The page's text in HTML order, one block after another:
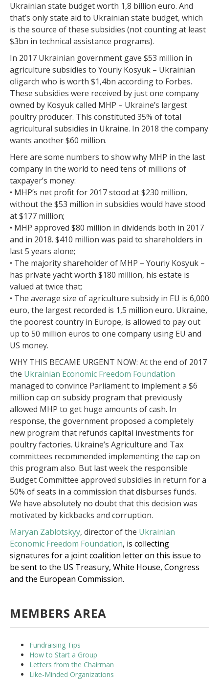
Ukrainian state budget worth 1,8 billion euro. And
that’s only state aid to Ukrainian state budget, which
is the source of these subsidies (not counting at least
$3bn in technical assistance programs).
In 2017 Ukrainian government gave $53 million in
agriculture subsidies to Youriy Kosyuk – Ukrainian
oligarch who is worth $1,4bn according to Forbes.
These subsidies were received by just one company
owned by Kosyuk called MHP – Ukraine’s largest
poultry producer. This constituted 35% of total
agricultural subsidies in Ukraine. In 2018 the company
wants another $60 million.
Here are some numbers to show why MHP in the last
company in the world to need tens of millions of
taxpayer’s money:
• MHP’s net profit for 2017 stood at $230 million,
without the $53 million in subsidies would have stood
at $177 million;
• MHP approved $80 million in dividends both in 2017
and in 2018. $410 million was paid to shareholders in
last 5 years alone;
• The majority shareholder of MHP – Youriy Kosyuk –
has private yacht worth $180 million, his estate is
valued at twice that;
• The average size of agriculture subsidy in EU is 6,000
euro, the largest recorded is 1,5 million euro. Ukraine,
the poorest country in Europe, is allowed to pay out
up to 50 million euros to one company using EU and
US money.
WHY THIS BECAME URGENT NOW: At the end of 2017
the Ukrainian Economic Freedom Foundation
managed to convince Parliament to implement a $6
million cap on subsidy program that previously
allowed MHP to get huge amounts of cash. In
response, the government proposed a completely
new program that refunds capital investments for
poultry factories. Ukraine’s Agriculture and Tax
committees recommended implementing the cap on
this program also. But last week the responsible
Budget Committee approved subsidies in return for a
50% of seats in a commission that disburses funds.
We have absolutely no doubt that this decision was
motivated by kickbacks and corruption.
Maryan Zablotskyy, director of the Ukrainian
Economic Freedom Foundation, is collecting
signatures for a joint coalition letter on this issue to
be sent to the US Treasury, White House, Congress
and the European Commission.
MEMBERS AREA
Fundraising Tips
How to Start a Group
Letters from the Chairman
Like-Minded Organizations